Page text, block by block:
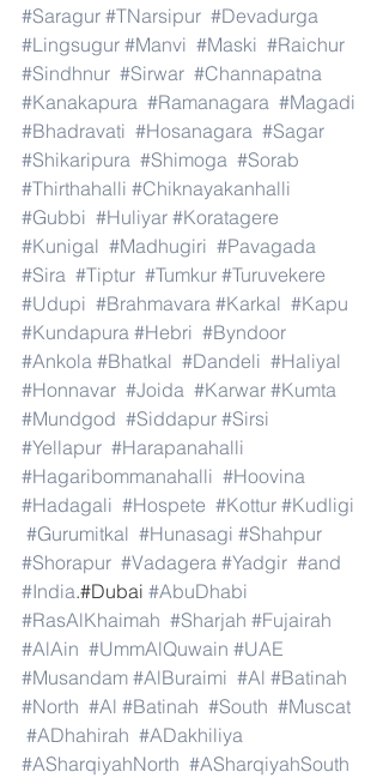
#Saragur #TNarsipur #Devadurga
#Lingsugur #Manvi #Maski #Raichur
#Sindhnur #Sirwar #Channapatna
#Kanakapura #Ramanagara #Magadi
#Bhadravati #Hosanagara #Sagar
#Shikaripura #Shimoga #Sorab
#Thirthahalli #Chiknayakanhalli
#Gubbi #Huliyar #Koratagere
#Kunigal #Madhugiri #Pavagada
#Sira #Tiptur #Tumkur #Turuvekere
#Udupi #Brahmavara #Karkal #Kapu
#Kundapura #Hebri #Byndoor
#Ankola #Bhatkal #Dandeli #Haliyal
#Honnavar #Joida #Karwar #Kumta
#Mundgod #Siddapur #Sirsi
#Yellapur #Harapanahalli
#Hagaribommanahalli #Hoovina
#Hadagali #Hospete #Kottur #Kudligi
#Gurumitkal #Hunasagi #Shahpur
#Shorapur #Vadagera #Yadgir #and
#India.#Dubai #AbuDhabi
#RasAlKhaimah #Sharjah #Fujairah
#AlAin #UmmAlQuwain #UAE
#Musandam #AlBuraimi #Al #Batinah
#North #Al #Batinah #South #Muscat
#ADhahirah #ADakhiliya
#ASharqiyahNorth #ASharqiyahSouth